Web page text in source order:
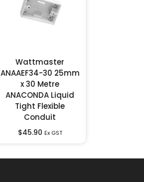
Wattmaster
ANAAEF34-30 25mm
x 30 Metre
ANACONDA Liquid
Tight Flexible
Conduit
$45.90 Ex GST